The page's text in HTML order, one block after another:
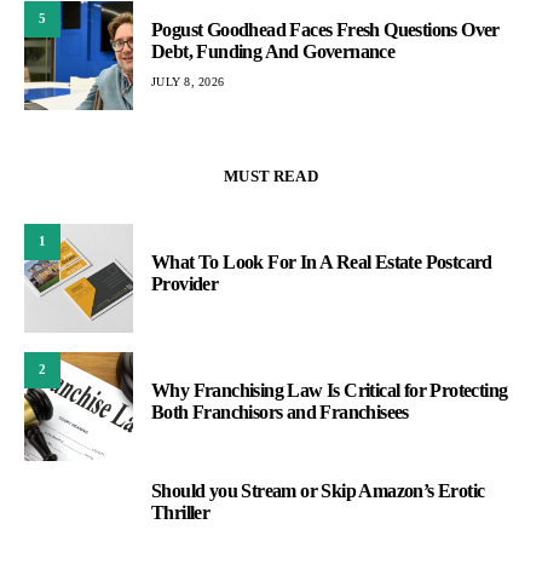
5
Pogust Goodhead Faces Fresh Questions Over
Debt, Funding And Governance
JULY 8, 2026
MUST READ
1
What To Look For In A Real Estate Postcard
Provider
2
Why Franchising Law Is Critical for Protecting
Both Franchisors and Franchisees
Should you Stream or Skip Amazon’s Erotic
Thriller